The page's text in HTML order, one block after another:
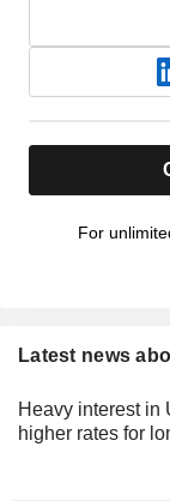
For
Latest news
Heavy interest in
higher rates for